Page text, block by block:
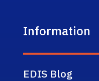
Information
EDIS Blog